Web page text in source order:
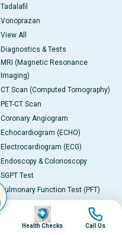
Tadalafil
Vonoprazan
View All
Diagnostics & Tests
MRI (Magnetic Resonance
Imaging)
CT Scan (Computed Tomography)
PET-CT Scan
Coronary Angiogram
Echocardiogram (ECHO)
Electrocardiogram (ECG)
Endoscopy & Colonoscopy
SGPT Test
Pulmonary Function Test (PFT)
Liver Function Tests (LFT)
Complete Blood Count (CBC)
Image
Health Checks
Image
Call Us